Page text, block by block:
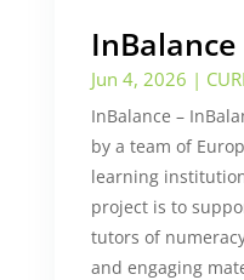
InBalance
Jun 4, 2026 |
InBalance –
by a team of
learning
project is to
tutors of
and engaging